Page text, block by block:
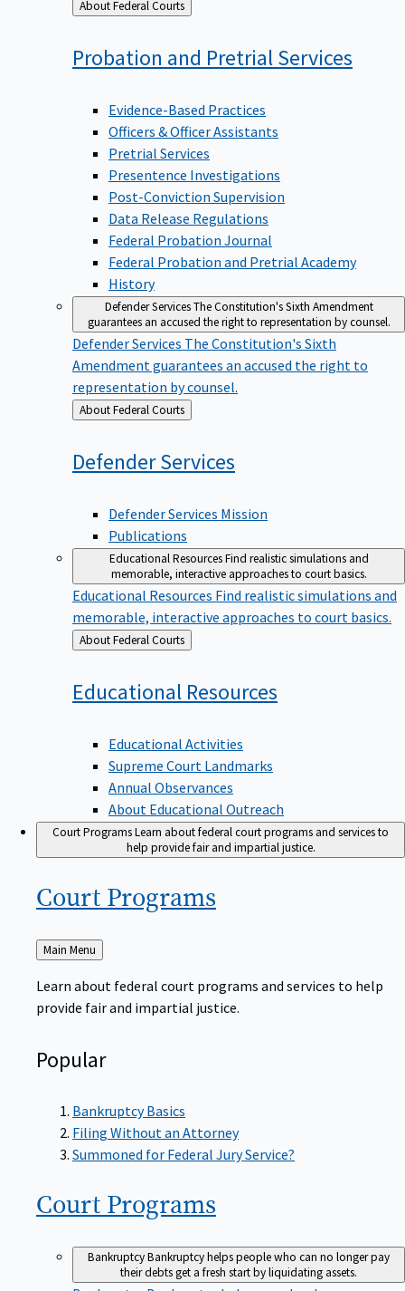
Back
to
About Federal Courts
Probation and PretrialServices
Evidence-Based Practices
Officers & Officer Assistants
Pretrial Services
Presentence Investigations
Post-Conviction Supervision
Data Release Regulations
Federal Probation Journal
Federal Probation and Pretrial Academy
History
Defender ServicesThe Constitution's Sixth Amendment
guarantees an accused the right to representation by counsel.
Defender Services The Constitution's Sixth
Amendment guarantees an accused the right to
representation by counsel.
Back
to
About Federal Courts
DefenderServices
Defender Services Mission
Publications
Educational ResourcesFind realistic simulations and
memorable, interactive approaches to court basics.
Educational Resources Find realistic simulations and
memorable, interactive approaches to court basics.
Back
to
About Federal Courts
Educational Resources
Educational Activities
Supreme Court Landmarks
Annual Observances
About Educational Outreach
Court ProgramsLearn about federal court programs and services to
help provide fair and impartial justice.
Court Programs
Back
to
Main Menu
Learn about federal court programs and services to help
provide fair and impartial justice.
Popular
Bankruptcy Basics
Filing Without an Attorney
Summoned for Federal Jury Service?
Court Programs
BankruptcyBankruptcy helps people who can no longer pay
their debts get a fresh start by liquidating assets.